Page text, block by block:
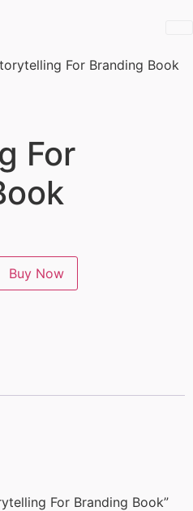
For Branding Book
For
Buy Now
For Branding Book”